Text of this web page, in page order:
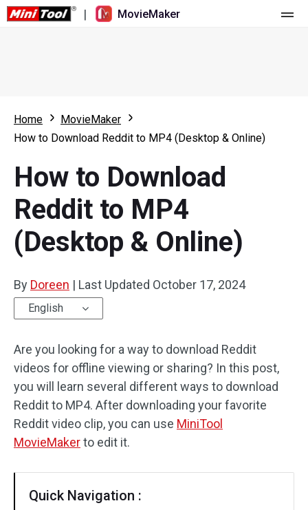
| MovieMaker
What's New
Overview
Multi-track Editing
Aspect Ratio
Trim/Split/Crop
Text/Elements
Video Effects
Video Color
Batch Processing
Resource
User Manual
Video Editing Tricks
Video Tools
Screen Recorder
Video Converter
Home
MovieMaker
How to Download Reddit to MP4 (Desktop & Online)
How to Download
Reddit to MP4
(Desktop & Online)
By Doreen | Last Updated October 17, 2024
English
Are you looking for a way to download Reddit
videos for offline viewing or sharing? In this post,
you will learn several different ways to download
Reddit to MP4. After downloading your favorite
Reddit video clip, you can use MiniTool
MovieMakerto edit it.
Quick Navigation :